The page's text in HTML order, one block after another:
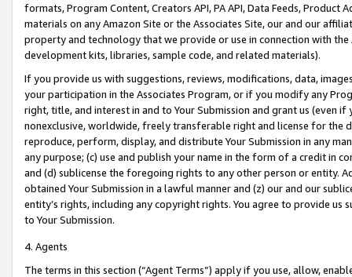
formats, Program Content, Creators API, PA API, Data Feeds,
materials on any Amazon Site or the Associates Site, our and our
property and technology that we provide or use in connection with
development kits, libraries, sample code, and related materials).
If you provide us with suggestions, reviews, modifications, data,
your participation in the Associates Program, or if you modify any
right, title, and interest in and to Your Submission and grant us (even
nonexclusive, worldwide, freely transferable right and license for
reproduce, perform, display, and distribute Your Submission in any
any purpose; (c) use and publish your name in the form of a credit in
and (d) sublicense the foregoing rights to any other person or entity.
obtained Your Submission in a lawful manner and (z) our and our
entity’s rights, including any copyright rights. You agree to provide us
to Your Submission.
4. Agents
The terms in this section (“Agent Terms”) apply if you use, allow,